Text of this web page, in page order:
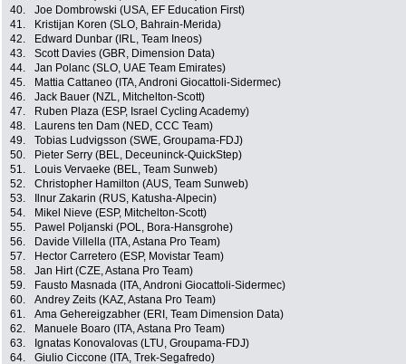
40.
Joe Dombrowski (USA, EF Education First)
41.
Kristijan Koren (SLO, Bahrain-Merida)
42.
Edward Dunbar (IRL, Team Ineos)
43.
Scott Davies (GBR, Dimension Data)
44.
Jan Polanc (SLO, UAE Team Emirates)
45.
Mattia Cattaneo (ITA, Androni Giocattoli-Sidermec)
46.
Jack Bauer (NZL, Mitchelton-Scott)
47.
Ruben Plaza (ESP, Israel Cycling Academy)
48.
Laurens ten Dam (NED, CCC Team)
49.
Tobias Ludvigsson (SWE, Groupama-FDJ)
50.
Pieter Serry (BEL, Deceuninck-QuickStep)
51.
Louis Vervaeke (BEL, Team Sunweb)
52.
Christopher Hamilton (AUS, Team Sunweb)
53.
Ilnur Zakarin (RUS, Katusha-Alpecin)
54.
Mikel Nieve (ESP, Mitchelton-Scott)
55.
Pawel Poljanski (POL, Bora-Hansgrohe)
56.
Davide Villella (ITA, Astana Pro Team)
57.
Hector Carretero (ESP, Movistar Team)
58.
Jan Hirt (CZE, Astana Pro Team)
59.
Fausto Masnada (ITA, Androni Giocattoli-Sidermec)
60.
Andrey Zeits (KAZ, Astana Pro Team)
61.
Ama Gehereigzabher (ERI, Team Dimension Data)
62.
Manuele Boaro (ITA, Astana Pro Team)
63.
Ignatas Konovalovas (LTU, Groupama-FDJ)
64.
Giulio Ciccone (ITA, Trek-Segafredo)